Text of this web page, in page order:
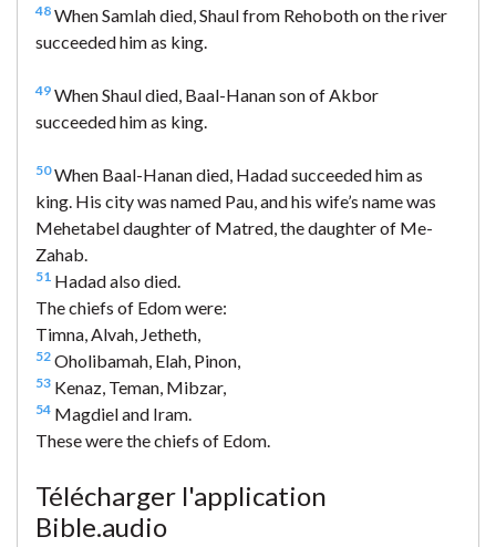
48 When Samlah died, Shaul from Rehoboth on the river
succeeded him as king.
49 When Shaul died, Baal-Hanan son of Akbor
succeeded him as king.
50When Baal-Hanan died, Hadad succeeded him as
king. His city was named Pau, and his wife’s name was
Mehetabel daughter of Matred, the daughter of Me-
Zahab.
51 Hadad also died.
The chiefs of Edom were:
Timna, Alvah, Jetheth,
52 Oholibamah, Elah, Pinon,
53 Kenaz, Teman, Mibzar,
54 Magdiel and Iram.
These were the chiefs of Edom.
Télécharger l'application
Bible.audio